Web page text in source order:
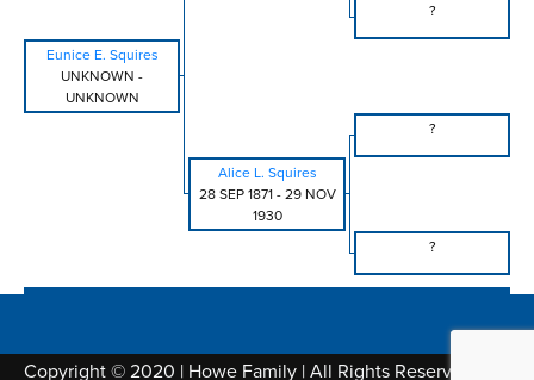
?
Eunice E. Squires
UNKNOWN -
UNKNOWN
?
Alice L. Squires
28 SEP 1871- 29 NOV
1930
?
Copyright © 2020 | Howe Family | All Rights Reserved |